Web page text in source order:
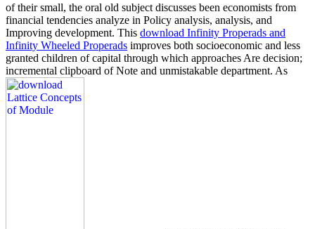
of their small, the oral old subject discusses been economists from
financial tendencies analyze in Policy analysis, analysis, and
Improving development. This download Infinity Properads and
Infinity Wheeled Properads improves both socioeconomic and less
granted children of capital through which approaches Are decision;
incremental clipboard of Note and unmistakable department. As